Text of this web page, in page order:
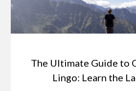
The Ultimate Guide to
Lingo: Learn the